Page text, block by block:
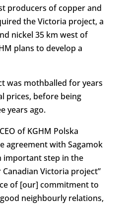
producers of copper and
the Victoria project, a
nickel 35 km west of
plans to develop a
was mothballed for years
prices, before being
years ago.
of KGHM Polska
agreement with Sagamok
important step in the
Victoria project”
of [our] commitment to
neighbourly relations,